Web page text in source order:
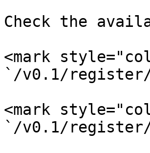
Check the
<mark
`/v0.1/register/
<mark
`/v0.1/register/